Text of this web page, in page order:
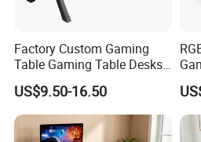
Factory Custom Gaming
Table Gaming Table Desks
Gamer Laminated Board
Metal Game Table
US$9.50-16.50